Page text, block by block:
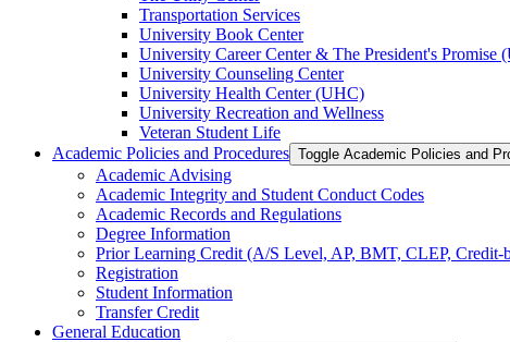
Transportation Services
University Book Center
University Career Center &​ The President's Promise
University Counseling Center
University Health Center (UHC)
University Recreation and Wellness
Veteran Student Life
Academic Policies and Procedures Toggle Academic Policies and
Academic Advising
Academic Integrity and Student Conduct Codes
Academic Records and Regulations
Degree Information
Prior Learning Credit (A/​S Level, AP, BMT, CLEP, Credit-​
Registration
Student Information
Transfer Credit
General Education